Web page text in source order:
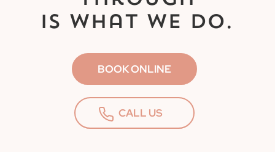
is what we do.
BOOK ONLINE
CALL US